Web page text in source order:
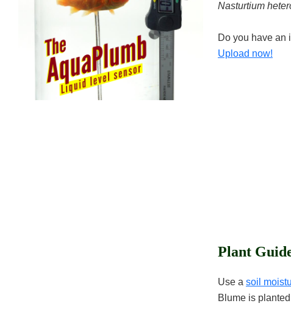
Nasturtium
Do you have an
Upload now!
Plant
Use a soil
Blume is